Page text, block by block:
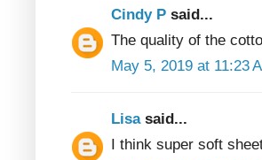
Cindy P said...
The quality of the
May 5, 2019 at 11:23
Lisa said...
I think super soft